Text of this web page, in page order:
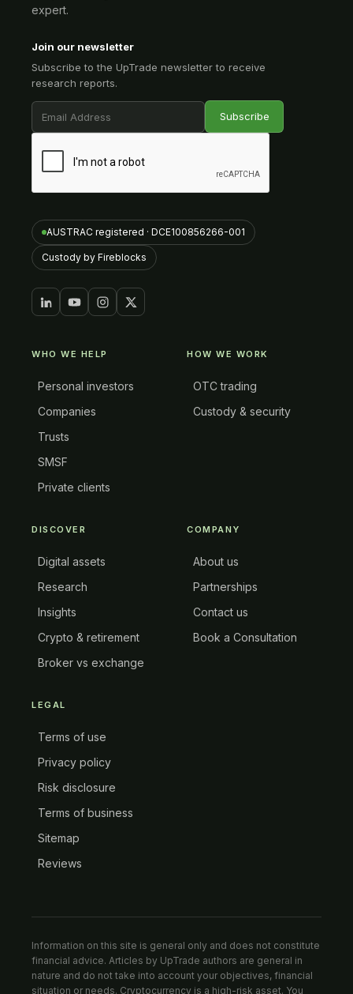
expert.
Join our newsletter
Subscribe to the UpTrade newsletter to receive
research reports.
AUSTRAC registered · DCE100856266-001
Custody by Fireblocks
WHO WE HELP
Personal investors
Companies
Trusts
SMSF
Private clients
HOW WE WORK
OTC trading
Custody & security
DISCOVER
Digital assets
Research
Insights
Crypto & retirement
Broker vs exchange
COMPANY
About us
Partnerships
Contact us
Book a Consultation
LEGAL
Terms of use
Privacy policy
Risk disclosure
Terms of business
Sitemap
Reviews
Information on this site is general only and does not constitute
financial advice. Articles by UpTrade authors are general in
nature and do not take into account your objectives, financial
situation or needs. Cryptocurrency is a high-risk asset. You